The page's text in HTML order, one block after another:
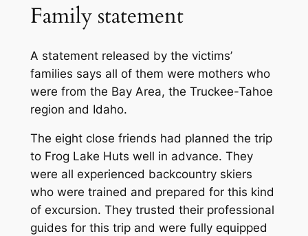
Family statement
A statement released by the victims’
families says all of them were mothers who
were from the Bay Area, the Truckee-Tahoe
region and Idaho.
The eight close friends had planned the trip
to Frog Lake Huts well in advance. They
were all experienced backcountry skiers
who were trained and prepared for this kind
of excursion. They trusted their professional
guides for this trip and were fully equipped